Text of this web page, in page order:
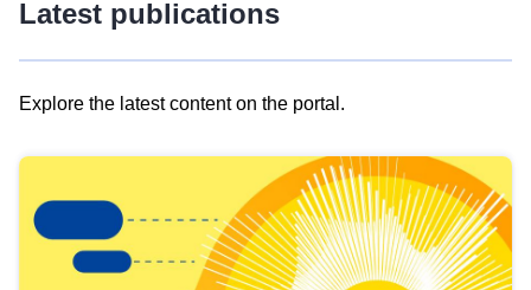
Latest publications
Explore the latest content on the portal.
results
view
Latest
publications